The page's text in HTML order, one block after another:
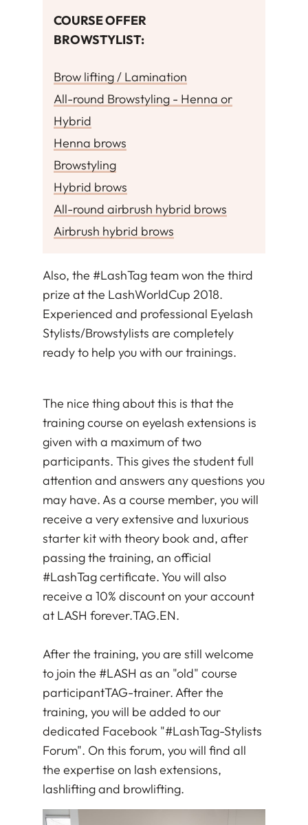
COURSE OFFER
BROWSTYLIST:
Brow lifting / Lamination
All-round Browstyling - Henna or
Hybrid
Henna brows
Browstyling
Hybrid brows
All-round airbrush hybrid brows
Airbrush hybrid brows
Also, the #LashTag team won the third
prize at the LashWorldCup 2018.
Experienced and professional Eyelash
Stylists/Browstylists are completely
ready to help you with our trainings.
The nice thing about this is that the
training course on eyelash extensions is
given with a maximum of two
participants. This gives the student full
attention and answers any questions you
may have. As a course member, you will
receive a very extensive and luxurious
starter kit with theory book and, after
passing the training, an official
#LashTag certificate. You will also
receive a 10% discount on your account
at LASH forever.TAG.EN.
After the training, you are still welcome
to join the #LASH as an "old" course
participantTAG-trainer. After the
training, you will be added to our
dedicated Facebook "#LashTag-Stylists
Forum". On this forum, you will find all
the expertise on lash extensions,
lashlifting and browlifting.